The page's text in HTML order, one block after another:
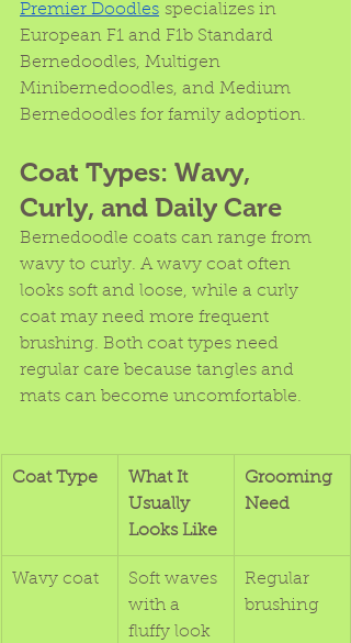
Premier Doodles specializes in
European F1 and F1b Standard
Bernedoodles, Multigen
Minibernedoodles, and Medium
Bernedoodles for family adoption.
Coat Types: Wavy,
Curly, and Daily Care
Bernedoodle coats can range from
wavy to curly. A wavy coat often
looks soft and loose, while a curly
coat may need more frequent
brushing. Both coat types need
regular care because tangles and
mats can become uncomfortable.
Coat Type
What It
Usually
Looks Like
Grooming
Need
Wavy coat
Soft waves
with a
fluffy look
Regular
brushing